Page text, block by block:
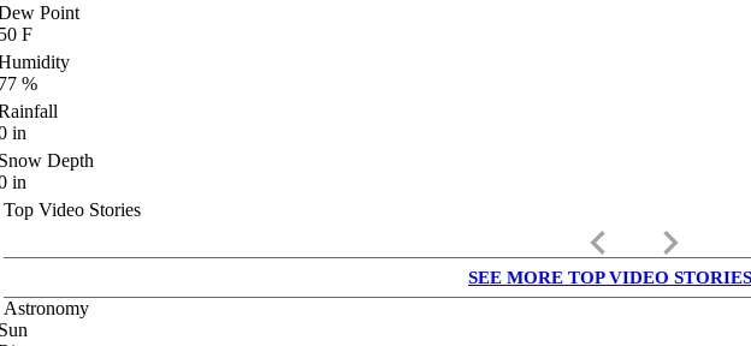
Point
F
%
in
Depth
in
Top Video Stories
keyboard_arrow_left keyboard_arrow_right
SEE MORE TOP VIDEO STORIES
Astronomy